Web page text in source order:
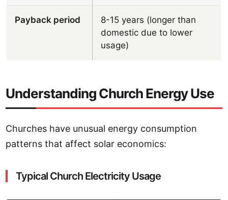
Payback period
8-15 years (longer than
domestic due to lower
usage)
Understanding Church Energy Use
Churches have unusual energy consumption
patterns that affect solar economics:
Typical Church Electricity Usage